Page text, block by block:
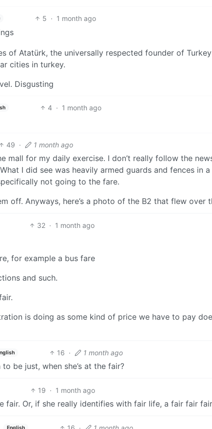
5 · 1 month ago
of Atatürk, the universally respected founder of
cities in turkey.
Disgusting
4 · 1 month ago
49 · 1 month ago
mall for my daily exercise. I don’t really follow the
I did see was heavily armed guards and fences in a
not going to the fare.
off. Anyways, here’s a photo of the B2 that flew over
32 · 1 month ago
for example a bus fare
and such.
is doing as some kind of price we have to pay
16 · 1 month ago
be just, when she’s at the fair?
19 · 1 month ago
fair. Or, if she really identifies with fair life, a fair fair
English